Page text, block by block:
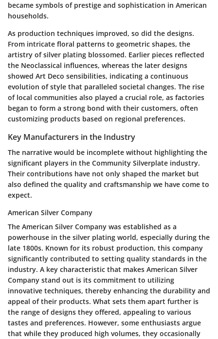
became symbols of prestige and sophistication in American
households.
As production techniques improved, so did the designs.
From intricate floral patterns to geometric shapes, the
artistry of silver plating blossomed. Earlier pieces reflected
the Neoclassical influences, whereas the later designs
showed Art Deco sensibilities, indicating a continuous
evolution of style that paralleled societal changes. The rise
of local communities also played a crucial role, as factories
began to form a strong bond with their customers, often
customizing products based on regional preferences.
Key Manufacturers in the Industry
The narrative would be incomplete without highlighting the
significant players in the Community Silverplate industry.
Their contributions have not only shaped the market but
also defined the quality and craftsmanship we have come to
expect.
American Silver Company
The American Silver Company was established as a
powerhouse in the silver plating world, especially during the
late 1800s. Known for its robust production, this company
significantly contributed to setting quality standards in the
industry. A key characteristic that makes American Silver
Company stand out is its commitment to utilizing
innovative techniques, thereby enhancing the durability and
appeal of their products. What sets them apart further is
the range of designs they offered, appealing to various
tastes and preferences. However, some enthusiasts argue
that while they produced high volumes, they occasionally